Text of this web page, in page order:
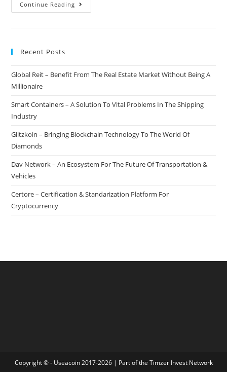
Continue Reading
–
Media
Into
Recent Posts
Global Reit – Benefit From The Real Estate Market Without Being A
Millionaire
Smart Containers – A Solution To Vital Problems In The Shipping
Industry
Glitzkoin – Bringing Blockchain Technology To The World Of
Diamonds
Dav Network – An Ecosystem For The Future Of Transportation &
Vehicles
Certore – Certification & Standarization Platform For
Cryptocurrency
Copyright © - Useacoin 2017-2026 | Part of the Timzer Invest Network